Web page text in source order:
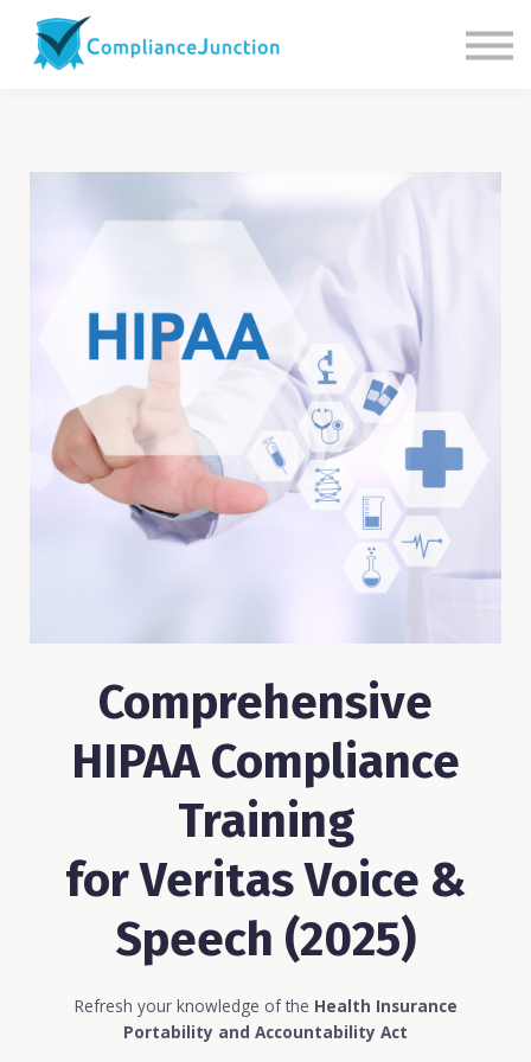
About Us
Comprehensive
HIPAA Compliance
Training
for Veritas Voice &
Speech (2025)
Refresh your knowledge of the Health Insurance
Portability and Accountability Act